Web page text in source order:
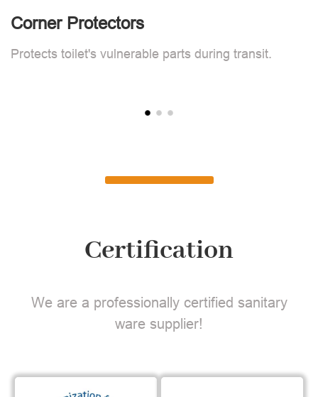
Corner Protectors
Protects toilet's vulnerable parts during transit.
Certification
We are a professionally certified sanitary
ware supplier!